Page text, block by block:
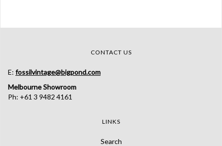
CONTACT US
E: fossilvintage@bigpond.com
Melbourne Showroom
Ph: +61 3 9482 4161
LINKS
Search